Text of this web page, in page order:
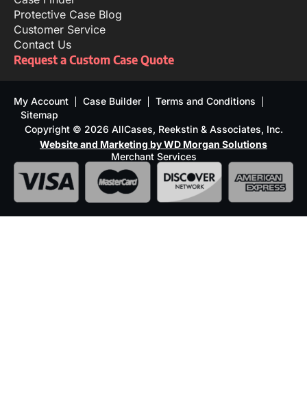
Protective Case Blog
Customer Service
Contact Us
Request a Custom Case Quote
My Account Case Builder
Terms and Conditions
Sitemap
Copyright © 2026 AllCases, Reekstin & Associates, Inc.
Website and Marketing by WD Morgan Solutions
Merchant Services